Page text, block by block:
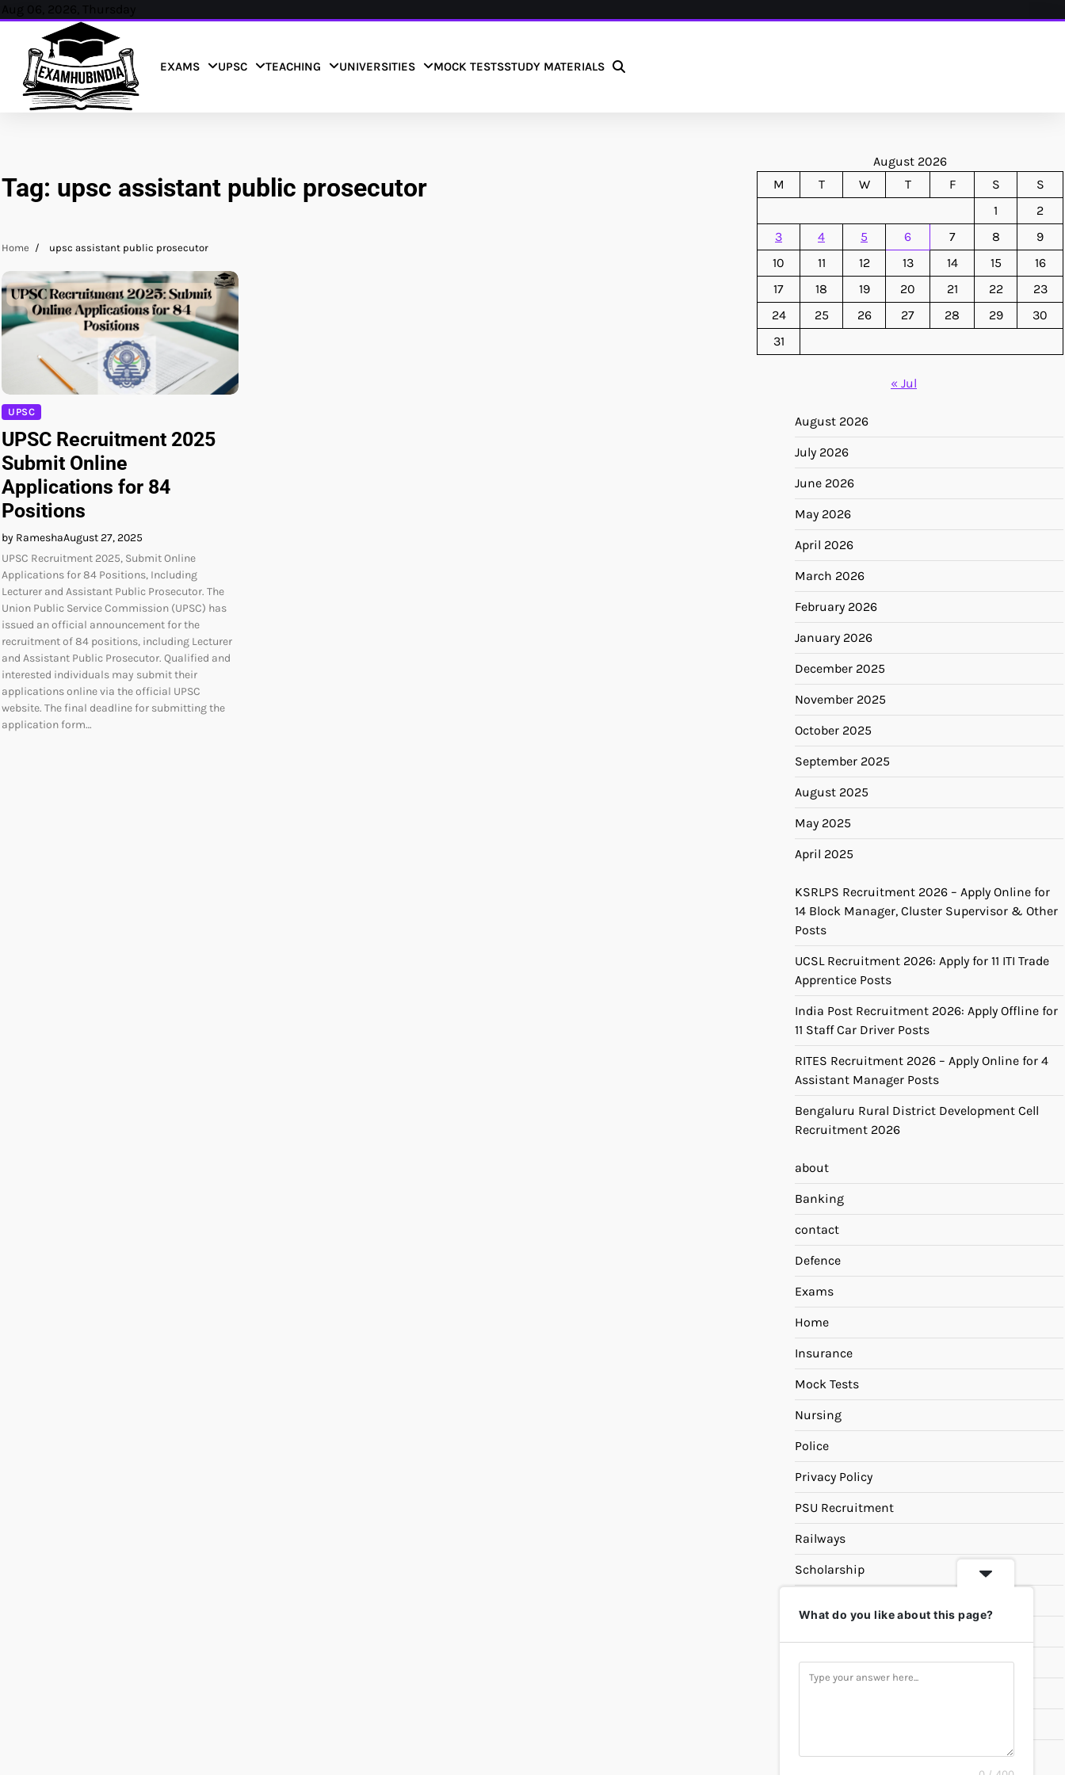
Skip
content
Aug 06, 2026, Thursday
EXAMS UPSC TEACHING UNIVERSITIES MOCK TESTSSTUDY MATERIALS
Tag: upsc assistant public prosecutor
Home upsc assistant public prosecutor
UPSC
UPSC Recruitment 2025
Submit Online
Applications for 84
Positions
by RameshaAugust 27, 2025
UPSC Recruitment 2025, Submit Online
Applications for 84 Positions, Including
Lecturer and Assistant Public Prosecutor. The
Union Public Service Commission (UPSC) has
issued an official announcement for the
recruitment of 84 positions, including Lecturer
and Assistant Public Prosecutor. Qualified and
interested individuals may submit their
applications online via the official UPSC
website. The final deadline for submitting the
application form…
August 2026
M
T W T F S
S
1
2
3
4 5 6 7 8
9
10
11 12 13 14 15
16
17
18 19 20 21 22
23
24
25 26 27 28 29
30
31
« Jul
August 2026
July 2026
June 2026
May 2026
April 2026
March 2026
February 2026
January 2026
December 2025
November 2025
October 2025
September 2025
August 2025
May 2025
April 2025
KSRLPS Recruitment 2026 – Apply Online for
14 Block Manager, Cluster Supervisor & Other
Posts
UCSL Recruitment 2026: Apply for 11 ITI Trade
Apprentice Posts
India Post Recruitment 2026: Apply Offline for
11 Staff Car Driver Posts
RITES Recruitment 2026 – Apply Online for 4
Assistant Manager Posts
Bengaluru Rural District Development Cell
Recruitment 2026
about
Banking
contact
Defence
Exams
Home
Insurance
Mock Tests
Nursing
Police
Privacy Policy
PSU Recruitment
Railways
Scholarship
Study Materials
UPSC
What do you like about this page?